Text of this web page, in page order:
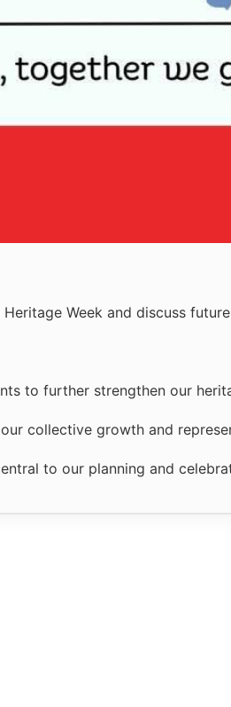
Week and discuss
to further strengthen our
collective growth and
to our planning and